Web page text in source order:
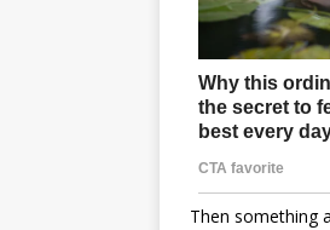
Then something